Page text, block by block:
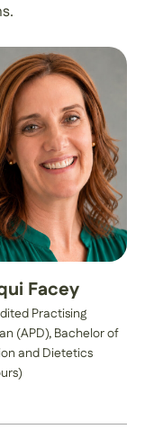
Facey
Practising
(APD), Bachelor of
and Dietetics